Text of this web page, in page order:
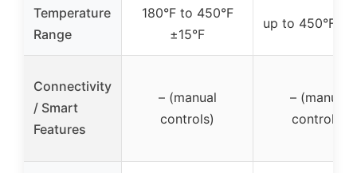
Temperature
Range
180°F to 450°F
±15°F
up to 450°F
Connectivity
/ Smart
Features
– (manual
controls)
– (manual
controls)